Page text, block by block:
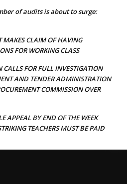
of audits is about to surge:
MAKES CLAIM OF HAVING
FOR WORKING CLASS
CALLS FOR FULL INVESTIGATION
AND TENDER ADMINISTRATION
COMMISSION OVER
APPEAL BY END OF THE WEEK
TEACHERS MUST BE PAID